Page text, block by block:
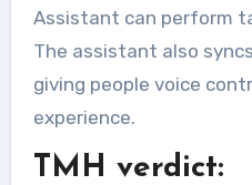
Assistant can perform
The assistant also
giving people voice
experience.
TMH verdict: